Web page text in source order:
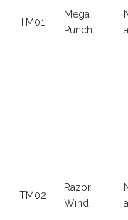
TM01
Mega
Punch
TM02
Razor
Wind